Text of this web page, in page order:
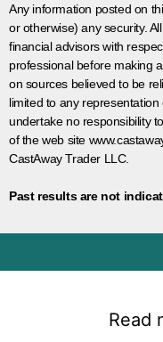
Any information posted on
or otherwise) any security.
financial advisors with
professional before making
on sources believed to be
limited to any
undertake no responsibility
of the web site
CastAway Trader LLC.
Past results are not
Read